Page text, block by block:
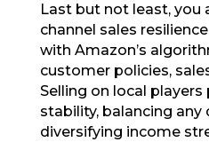
Last but not least, you
channel sales
with Amazon’s
customer policies,
Selling on local
stability, balancing any
diversifying income